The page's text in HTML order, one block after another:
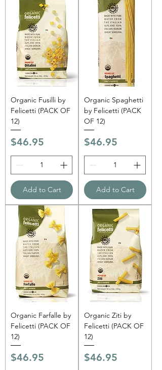
Organic Fusilli by
Felicetti (PACK OF
12)
Price
$46.95
Add to Cart
Organic Spaghetti
by Felicetti (PACK
OF 12)
Price
$46.95
Add to Cart
Organic Farfalle by
Felicetti (PACK OF
12)
Price
$46.95
Organic Ziti by
Felicetti (PACK OF
12)
Price
$46.95